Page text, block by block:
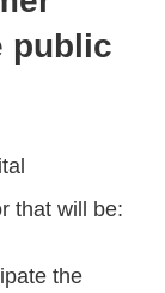
public
that will be:
the